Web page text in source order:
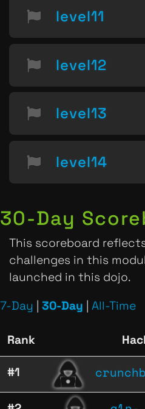
level11
level12
level13
level14
30-Day
This scoreboard
challenges in this
launched in this dojo.
7-Day
30-Day All-Time
Rank
#1